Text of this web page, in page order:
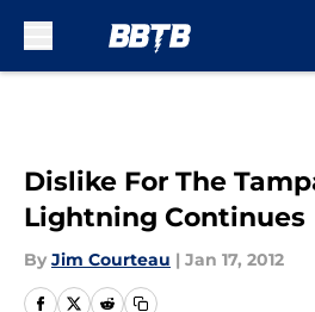
Dislike For The
Lightning Continues
By Jim Courteau | Jan 17, 2012